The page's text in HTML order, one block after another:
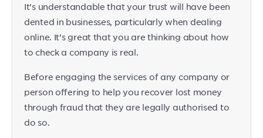
It’s understandable that your trust will have been
dented in businesses, particularly when dealing
online. It’s great that you are thinking about how
to check a company is real.
Before engaging the services of any company or
person offering to help you recover lost money
through fraud that they are legally authorised to
do so.